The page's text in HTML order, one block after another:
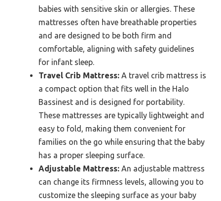
babies with sensitive skin or allergies. These
mattresses often have breathable properties
and are designed to be both firm and
comfortable, aligning with safety guidelines
for infant sleep.
Travel Crib Mattress: A travel crib mattress is
a compact option that fits well in the Halo
Bassinest and is designed for portability.
These mattresses are typically lightweight and
easy to fold, making them convenient for
families on the go while ensuring that the baby
has a proper sleeping surface.
Adjustable Mattress: An adjustable mattress
can change its firmness levels, allowing you to
customize the sleeping surface as your baby